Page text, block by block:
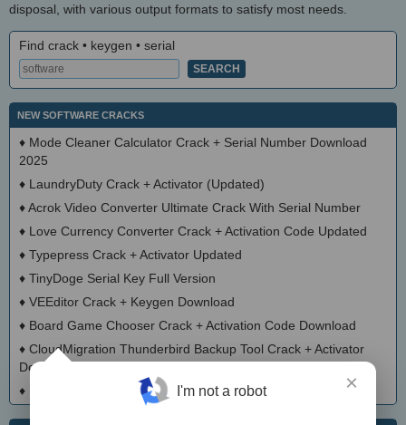
disposal, with various output formats to satisfy most needs.
Find crack • keygen • serial
NEW SOFTWARE CRACKS
♦ Mode Cleaner Calculator Crack + Serial Number Download
2025
♦ LaundryDuty Crack + Activator (Updated)
♦Acrok Video Converter Ultimate Crack With Serial Number
♦ Love Currency Converter Crack + Activation Code Updated
♦ Typepress Crack + Activator Updated
♦ TinyDoge Serial Key Full Version
♦ VEEditor Crack + Keygen Download
♦ Board Game Chooser Crack + Activation Code Download
♦ CloudMigration Thunderbird Backup Tool Crack + Activator
Download 2025
♦
DialogsEXE Crack + Activation Code (Updated) ×
I'm not a robot